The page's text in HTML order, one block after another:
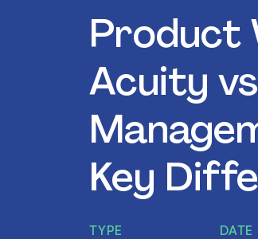
Product
Acuity
Key
TYPE
DATE